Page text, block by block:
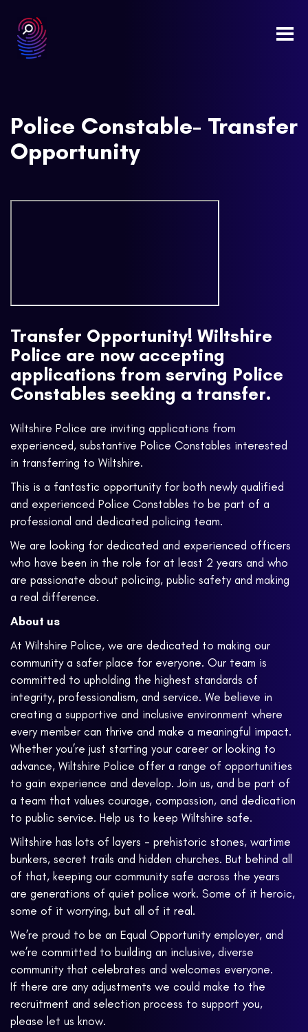
Police Constable- Transfer
Opportunity
Transfer Opportunity! Wiltshire
Police are now accepting
applications from serving Police
Constables seeking a transfer.
Wiltshire Police are inviting applications from
experienced, substantive Police Constables interested
in transferring to Wiltshire.
This is a fantastic opportunity for both newly qualified
and experienced Police Constables to be part of a
professional and dedicated policing team.
We are looking for dedicated and experienced officers
who have been in the role for at least 2 years and who
are passionate about policing, public safety and making
a real difference.
About us
At Wiltshire Police, we are dedicated to making our
community a safer place for everyone. Our team is
committed to upholding the highest standards of
integrity, professionalism, and service. We believe in
creating a supportive and inclusive environment where
every member can thrive and make a meaningful impact.
Whether you’re just starting your career or looking to
advance, Wiltshire Police offer a range of opportunities
to gain experience and develop. Join us, and be part of
a team that values courage, compassion, and dedication
to public service. Help us to keep Wiltshire safe.
Wiltshire has lots of layers - prehistoric stones, wartime
bunkers, secret trails and hidden churches. But behind all
of that, keeping our community safe across the years
are generations of quiet police work. Some of it heroic,
some of it worrying, but all of it real.
We’re proud to be an Equal Opportunity employer, and
we’re committed to building an inclusive, diverse
community that celebrates and welcomes everyone.
If there are any adjustments we could make to the
recruitment and selection process to support you,
please let us know.